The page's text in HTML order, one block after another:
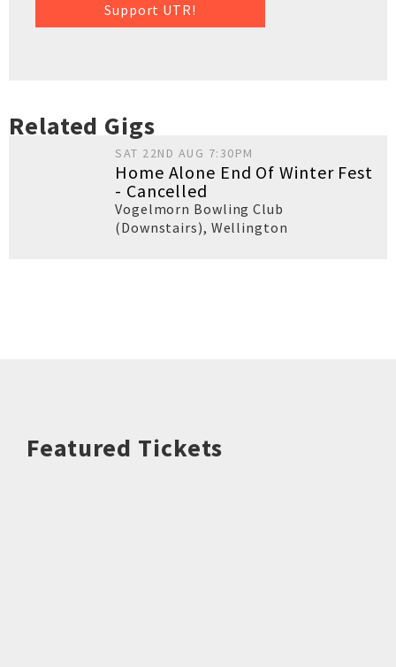
Support UTR!
Related Gigs
SAT 22ND AUG 7:30PM
Home Alone End Of Winter Fest
- Cancelled
Vogelmorn Bowling Club
(Downstairs), Wellington
Featured Tickets